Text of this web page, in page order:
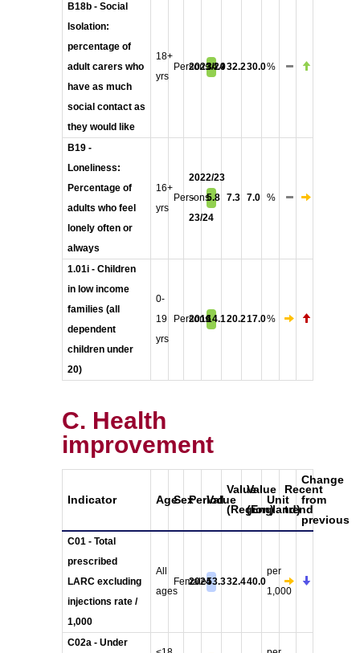
B18b - Social
Isolation:
percentage of
adult carers who
have as much
social contact as
they would like
18+
yrs
Persons
2023/24
34.932.230.0%
B19 -
Loneliness:
Percentage of
adults who feel
lonely often or
always
16+
yrs
Persons
2022/23
-
23/24
5.8 7.3 7.0 %
1.01i - Children
in low income
families (all
dependent
children under
20)
0-
19
yrs
Persons
201614.120.217.0%
C. Health
improvement
Indicator AgeSexPeriod
Value
Value
(Region)
Value
(England)
Unit
Recent
trend
Change
from
previous
C01 - Total
prescribed
LARC excluding
injections rate /
1,000
All
ages
Female
202453.332.440.0
per
1,000
C02a - Under